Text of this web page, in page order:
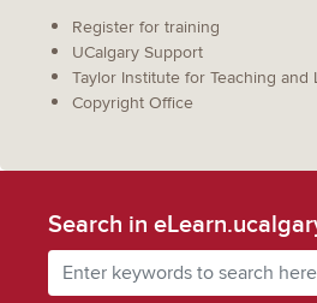
Register for training
UCalgary Support
Taylor Institute for Teaching and
Copyright Office
Search in